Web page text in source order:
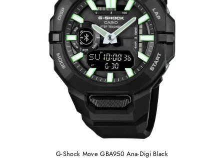
G-Shock Move GBA950 Ana-Digi Black